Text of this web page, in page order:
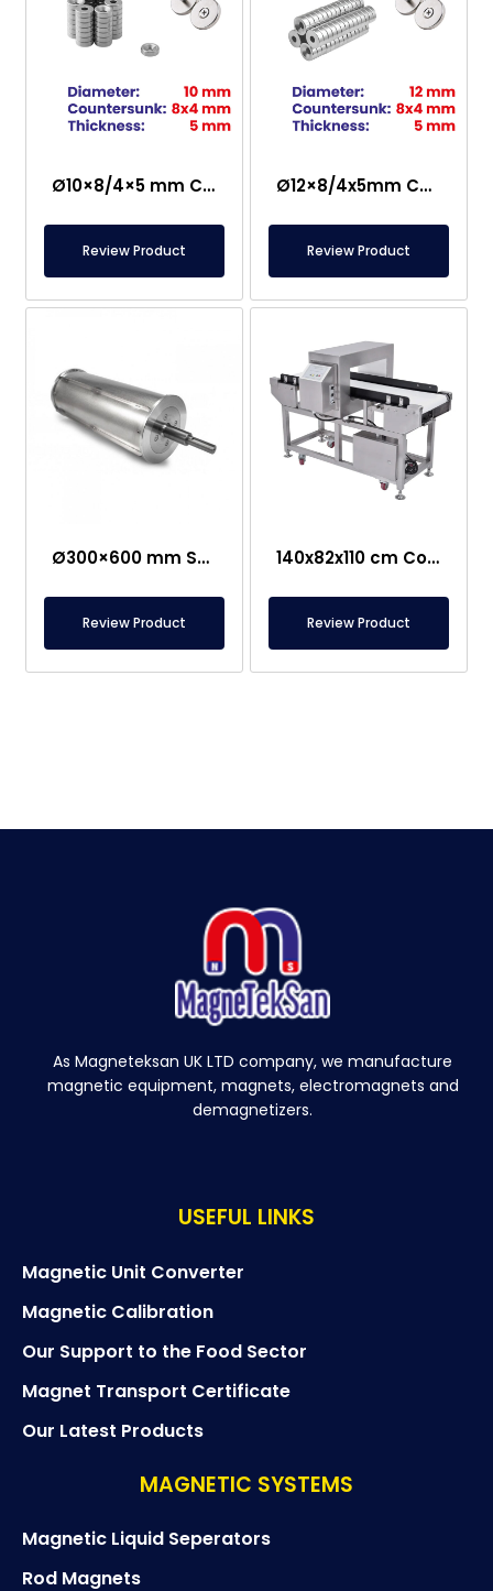
Ø10×8/4×5 mm Countersunk Neodymium Magnet
Review Product
Ø12×8/4x5mm Countersunk Neodymium Magnet
Review Product
Ø300×600 mm Semi-Magnetic Drum – Stainless Steel
Review Product
140x82x110 cm Conveyor Metal Detector – Food Safe
Review Product
As Magneteksan UK LTD company, we manufacture
magnetic equipment, magnets, electromagnets and
demagnetizers.
USEFUL LINKS
Magnetic Unit Converter
Magnetic Calibration
Our Support to the Food Sector
Magnet Transport Certificate
Our Latest Products
MAGNETIC SYSTEMS
Magnetic Liquid Seperators
Rod Magnets